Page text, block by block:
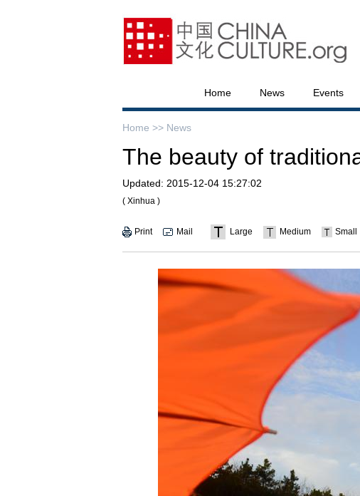
Home News Events
Home >> News
The beauty of
Updated: 2015-12-04 15:27:02
( Xinhua )
Print Mail Large Medium Small